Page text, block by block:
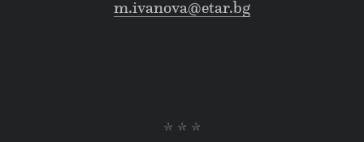
m.ivanova@etar.bg
* * *